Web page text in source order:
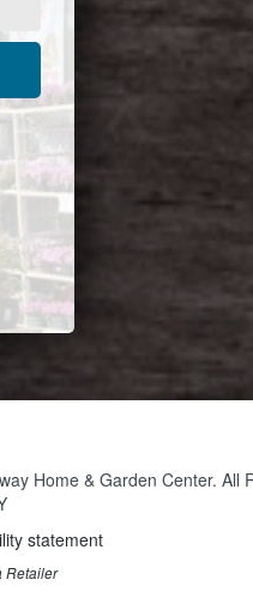
Home & Garden Center. All
statement
Retailer